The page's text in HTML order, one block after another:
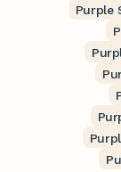
Purple